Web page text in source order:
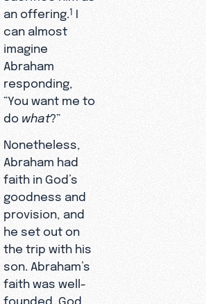
an offering.1 I
can almost
imagine
Abraham
responding,
“You want me to
do what?”
Nonetheless,
Abraham had
faith in God’s
goodness and
provision, and
he set out on
the trip with his
son. Abraham’s
faith was well-
founded. God